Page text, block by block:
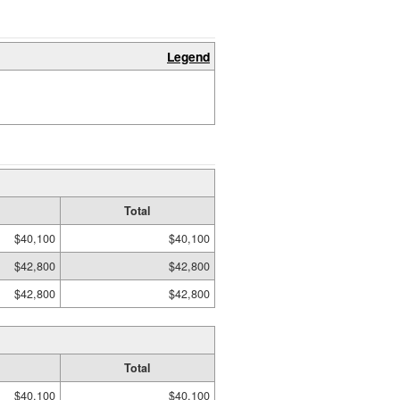
Legend
Total
$40,100
$40,100
$42,800
$42,800
$42,800 $42,800
Total
$40,100 $40,100